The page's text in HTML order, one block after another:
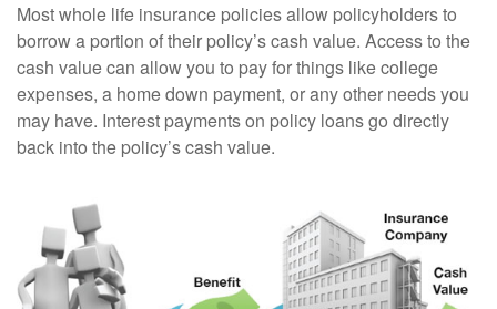
Most whole life insurance policies allow policyholders to
borrow a portion of their policy’s cash value. Access to the
cash value can allow you to pay for things like college
expenses, a home down payment, or any other needs you
may have. Interest payments on policy loans go directly
back into the policy’s cash value.